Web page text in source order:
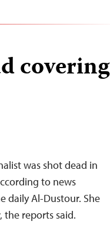
covering
was shot dead in
to news
daily Al-Dustour. She
the reports said.